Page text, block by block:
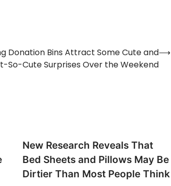
Donation Bins Attract Some Cute and
So-Cute Surprises Over the Weekend
⟶
New Research Reveals That
Bed Sheets and Pillows May Be
Dirtier Than Most People Think